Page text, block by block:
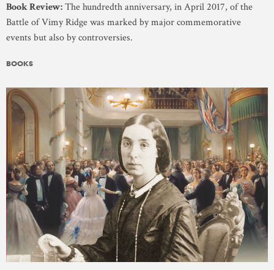
Book Review:The hundredth anniversary, in April 2017, of the
Battle of Vimy Ridge was marked by major commemorative
events but also by controversies.
BOOKS